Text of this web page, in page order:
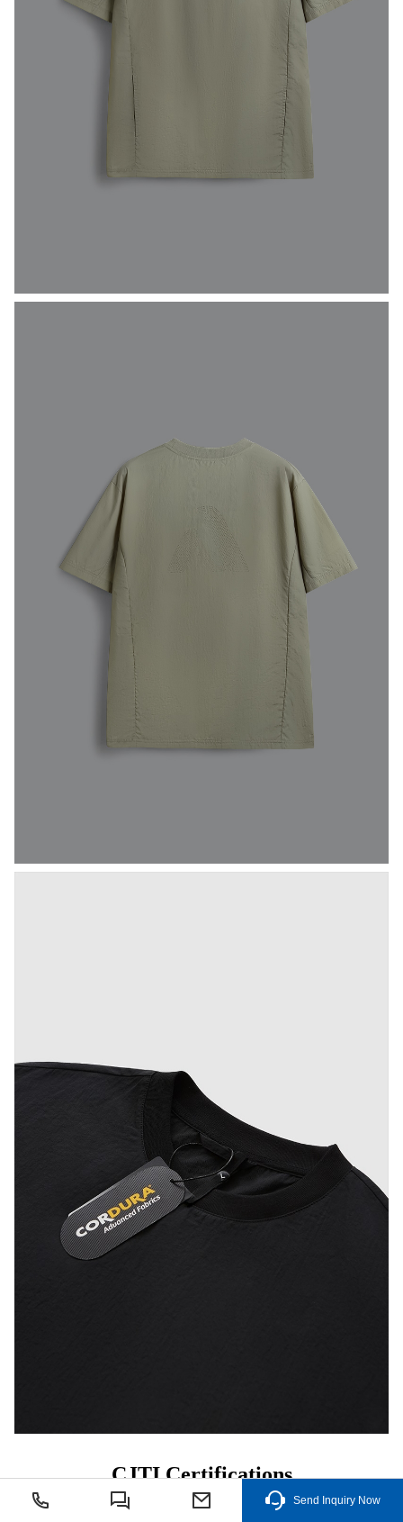
CJTI Certifications
After years of hard work, CJTI has obtained more than 50
technology patents and awards in
functional fabrics
Send Inquiry Now